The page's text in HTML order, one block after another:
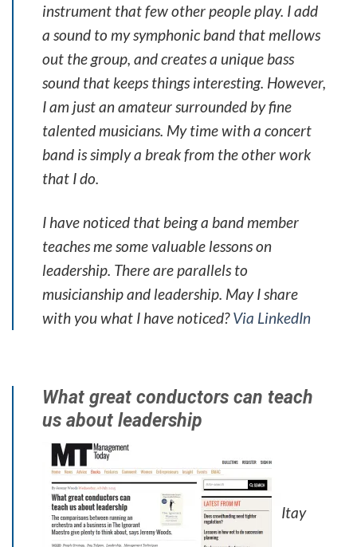
instrument that few other people play. I add
a sound to my symphonic band that mellows
out the group, and creates a unique bass
sound that keeps things interesting. However,
I am just an amateur surrounded by fine
talented musicians. My time with a concert
band is simply a break from the other work
that I do.
I have noticed that being a band member
teaches me some valuable lessons on
leadership. There are parallels to
musicianship and leadership. May I share
with you what I have noticed?Via LinkedIn
What great conductors can teach
us about leadership
Itay